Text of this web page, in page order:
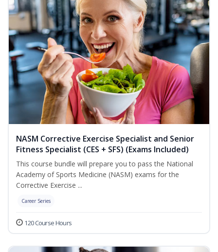
NASM Corrective Exercise Specialist and Senior
Fitness Specialist (CES + SFS) (Exams Included)
This course bundle will prepare you to pass the National
Academy of Sports Medicine (NASM) exams for the
Corrective Exercise ...
Career Series
120 Course Hours